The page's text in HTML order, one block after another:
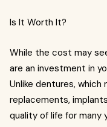
Is It Worth It?
While the cost may
are an investment in
Unlike dentures,
replacements,
quality of life for many